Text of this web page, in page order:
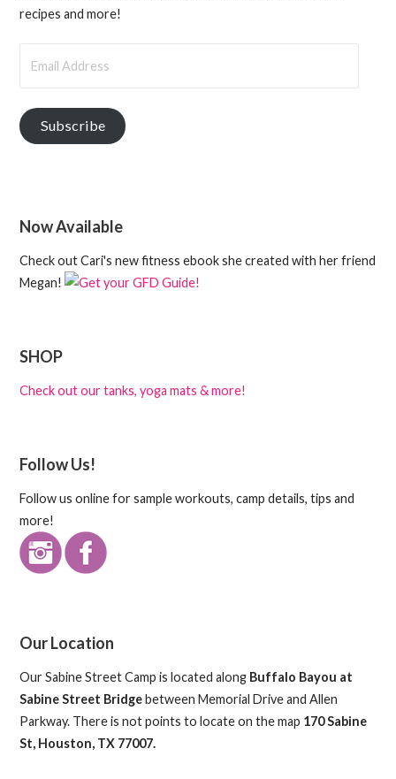
recipes and more!
Address
Subscribe
Now Available
Check out Cari's new fitness ebook she created with her friend
Megan!
SHOP
Check out our tanks, yoga mats & more!
Follow Us!
Follow us online for sample workouts, camp details, tips and
more!
Our Location
Our Sabine Street Camp is located along Buffalo Bayou at
Sabine Street Bridgebetween Memorial Drive and Allen
Parkway. There is not points to locate on the map 170 Sabine
St, Houston, TX 77007.